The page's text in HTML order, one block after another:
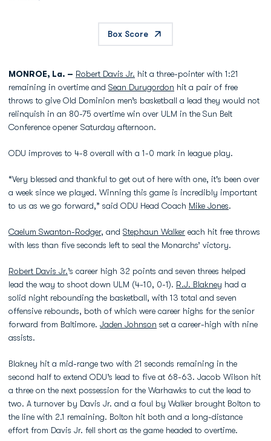
Box Score
MONROE, La. – Robert Davis Jr. hit a three-pointer with 1:21
remaining in overtime and Sean Durugordon hit a pair of free
throws to give Old Dominion men’s basketball a lead they would not
relinquish in an 80-75 overtime win over ULM in the Sun Belt
Conference opener Saturday afternoon.
ODU improves to 4-8 overall with a 1-0 mark in league play.
“Very blessed and thankful to get out of here with one, it's been over
a week since we played. Winning this game is incredibly important
to us as we go forward,” said ODU Head Coach Mike Jones.
Caelum Swanton-Rodger, and Stephaun Walker each hit free throws
with less than five seconds left to seal the Monarchs’ victory.
Robert Davis Jr.’s career high 32 points and seven threes helped
lead the way to shoot down ULM (4-10, 0-1). R.J. Blakney had a
solid night rebounding the basketball, with 13 total and seven
offensive rebounds, both of which were career highs for the senior
forward from Baltimore. Jaden Johnson set a career-high with nine
assists.
Blakney hit a mid-range two with 21 seconds remaining in the
second half to extend ODU’s lead to five at 68-63. Jacob Wilson hit
a three on the next possession for the Warhawks to cut the lead to
two. A turnover by Davis Jr. and a foul by Walker brought Bolton to
the line with 2.1 remaining. Bolton hit both and a long-distance
effort from Davis Jr. fell short as the game headed to overtime.